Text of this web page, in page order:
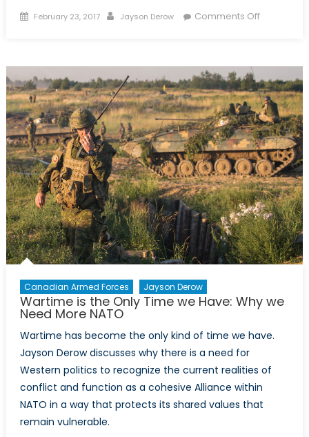
Posted
February 23, 2017 Author
Jayson Derow Comments Offon
the
sand:
why
Syria
may
be
the
only
means
to
managing
an
civil
Canadian Armed Forces Jayson Derow
Wartime is the Only Time we Have: Why we
Need More NATO
Wartime has become the only kind of time we have.
Jayson Derow discusses why there is a need for
Western politics to recognize the current realities of
conflict and function as a cohesive Alliance within
NATO in a way that protects its shared values that
remain vulnerable.